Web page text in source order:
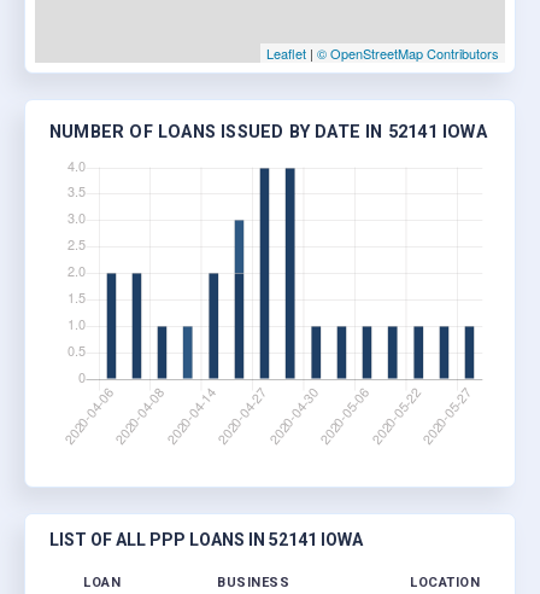
Leaflet | © OpenStreetMap Contributors
NUMBER OF LOANS ISSUED BY DATE IN 52141 IOWA
LIST OF ALL PPP LOANS IN 52141 IOWA
LOAN BUSINESS LOCATION